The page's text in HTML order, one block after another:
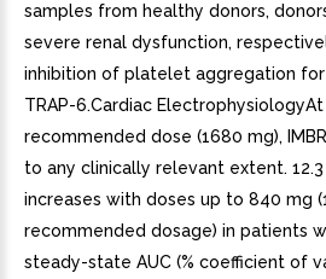
samples from healthy donors,
severe renal dysfunction,
inhibition of platelet aggregation for
TRAP-6.Cardiac
recommended dose (1680 mg),
to any clinically relevant extent.
increases with doses up to 840 mg
recommended dosage) in patients
steady-state AUC (% coefficient of